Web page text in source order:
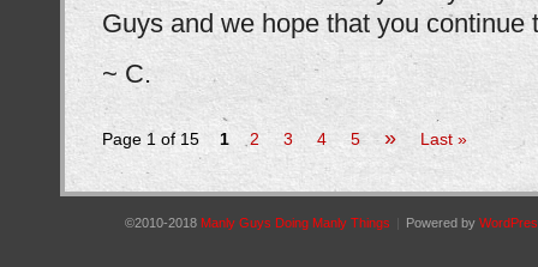
Guys and we hope that you continue
~ C.
Page 1 of 15 1 2 3 4 5 » Last »
©2010-2018 Manly Guys Doing Manly Things Powered by